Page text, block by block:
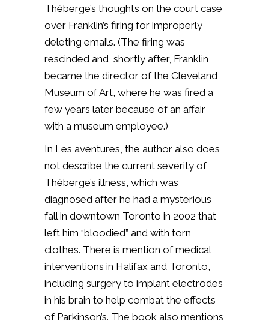
Théberge’s thoughts on the court case
over Franklin’s firing for improperly
deleting emails. (The firing was
rescinded and, shortly after, Franklin
became the director of the Cleveland
Museum of Art, where he was fired a
few years later because of an affair
with a museum employee.)
In Les aventures, the author also does
not describe the current severity of
Théberge’s illness, which was
diagnosed after he had a mysterious
fall in downtown Toronto in 2002 that
left him “bloodied” and with torn
clothes. There is mention of medical
interventions in Halifax and Toronto,
including surgery to implant electrodes
in his brain to help combat the effects
of Parkinson’s. The book also mentions